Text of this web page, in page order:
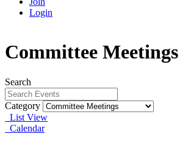
Login
Committee Meetings
Search
Category
List View
Calendar